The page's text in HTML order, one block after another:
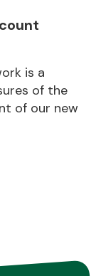
is a
of the
of our new